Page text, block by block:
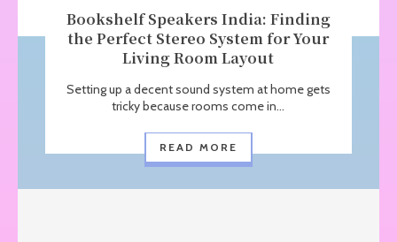
Bookshelf Speakers India: Finding
the Perfect Stereo System for Your
Living Room Layout
Setting up a decent sound system at home gets
tricky because rooms come in...
READ MORE